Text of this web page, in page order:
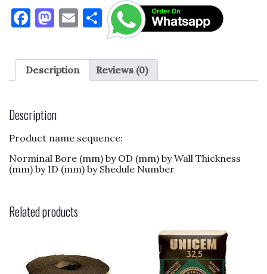
F
c
e
o
o
k
M
to
d
n
E
ai
l
S
h
ar
e
Description Reviews (0)
Description
Product name sequence:
Norminal Bore (mm) by OD (mm) by Wall Thickness
(mm) by ID (mm) by Shedule Number
Related products